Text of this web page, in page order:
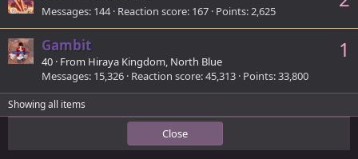
Messages 144 Reaction score 167 Points 2,625
1
Gambit
40 · From Hiraya Kingdom, North Blue
Messages 15,326 Reaction score 45,313 Points 33,800
Showing all items
Close